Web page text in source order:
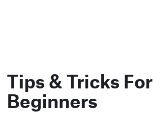
Tips & Tricks For
Beginners